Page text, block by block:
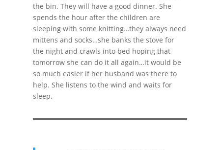
the bin. They will have a good dinner. She
spends the hour after the children are
sleeping with some knitting…they always need
mittens and socks…she banks the stove for
the night and crawls into bed hoping that
tomorrow she can do it all again…it would be
so much easier if her husband was there to
help. She listens to the wind and waits for
sleep.